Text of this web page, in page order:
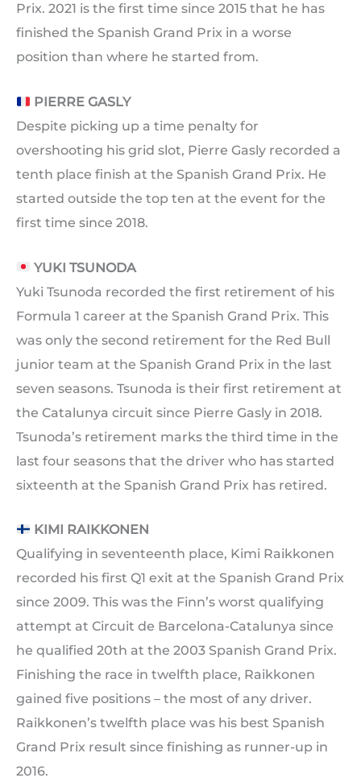
Prix. 2021 is the first time since 2015 that he has
finished the Spanish Grand Prix in a worse
position than where he started from.
PIERRE GASLY
Despite picking up a time penalty for
overshooting his grid slot, Pierre Gasly recorded a
tenth place finish at the Spanish Grand Prix. He
started outside the top ten at the event for the
first time since 2018.
YUKI TSUNODA
Yuki Tsunoda recorded the first retirement of his
Formula 1 career at the Spanish Grand Prix. This
was only the second retirement for the Red Bull
junior team at the Spanish Grand Prix in the last
seven seasons. Tsunoda is their first retirement at
the Catalunya circuit since Pierre Gasly in 2018.
Tsunoda’s retirement marks the third time in the
last four seasons that the driver who has started
sixteenth at the Spanish Grand Prix has retired.
KIMI RAIKKONEN
Qualifying in seventeenth place, Kimi Raikkonen
recorded his first Q1 exit at the Spanish Grand Prix
since 2009. This was the Finn’s worst qualifying
attempt at Circuit de Barcelona-Catalunya since
he qualified 20th at the 2003 Spanish Grand Prix.
Finishing the race in twelfth place, Raikkonen
gained five positions – the most of any driver.
Raikkonen’s twelfth place was his best Spanish
Grand Prix result since finishing as runner-up in
2016.